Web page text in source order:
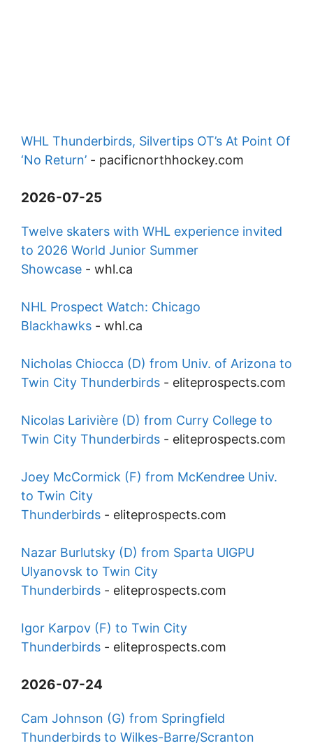
WHL Thunderbirds, Silvertips OT’s At Point Of
‘No Return’ - pacificnorthhockey.com
2026-07-25
Twelve skaters with WHL experience invited
to 2026 World Junior Summer
Showcase - whl.ca
NHL Prospect Watch: Chicago
Blackhawks - whl.ca
Nicholas Chiocca (D) from Univ. of Arizona to
Twin City Thunderbirds - eliteprospects.com
Nicolas Larivière (D) from Curry College to
Twin City Thunderbirds - eliteprospects.com
Joey McCormick (F) from McKendree Univ.
to Twin City
Thunderbirds - eliteprospects.com
Nazar Burlutsky (D) from Sparta UlGPU
Ulyanovsk to Twin City
Thunderbirds - eliteprospects.com
Igor Karpov (F) to Twin City
Thunderbirds - eliteprospects.com
2026-07-24
Cam Johnson (G) from Springfield
Thunderbirds to Wilkes-Barre/Scranton